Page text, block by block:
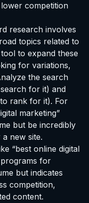
competition
research involves
topics related to
to expand these
for variations,
the search
for it) and
rank for it). For
marketing”
but be incredibly
new site.
“best online digital
programs for
but indicates
competition,
content.